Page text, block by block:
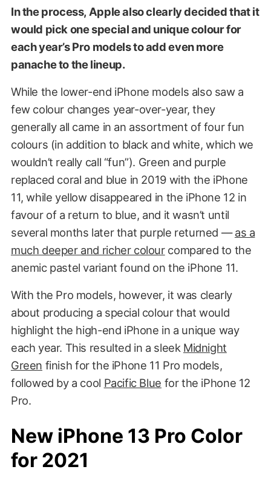
In the process, Apple also clearly decided that it
would pick one special and unique colour for
each year’s Pro models to add even more
panache to the lineup.
While the lower-end iPhone models also saw a
few colour changes year-over-year, they
generally all came in an assortment of four fun
colours (in addition to black and white, which we
wouldn’t really call “fun”). Green and purple
replaced coral and blue in 2019 with the iPhone
11, while yellow disappeared in the iPhone 12 in
favour of a return to blue, and it wasn’t until
several months later that purple returned —as a
much deeper and richer colourcompared to the
anemic pastel variant found on the iPhone 11.
With the Pro models, however, it was clearly
about producing a special colour that would
highlight the high-end iPhone in a unique way
each year. This resulted in a sleek Midnight
Green finish for the iPhone 11 Pro models,
followed by a cool Pacific Blue for the iPhone 12
Pro.
New iPhone 13 Pro Color
for 2021